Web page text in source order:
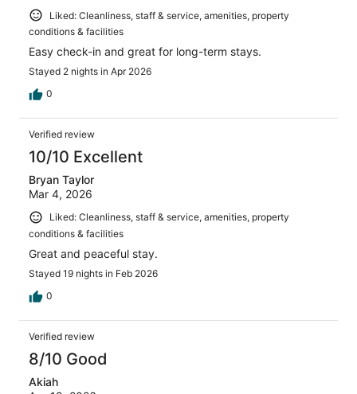
Liked: Cleanliness, staff & service, amenities, property
conditions & facilities
Easy check-in and great for long-term stays.
Stayed 2 nights in Apr 2026
0
Verified review
10/10 Excellent
Bryan Taylor
Mar 4, 2026
Liked: Cleanliness, staff & service, amenities, property
conditions & facilities
Great and peaceful stay.
Stayed 19 nights in Feb 2026
0
Verified review
8/10 Good
Akiah